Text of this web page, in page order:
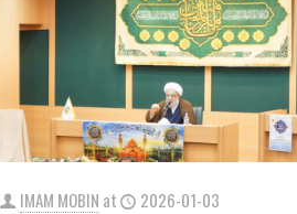
IMAM MOBIN at 2026-01-03